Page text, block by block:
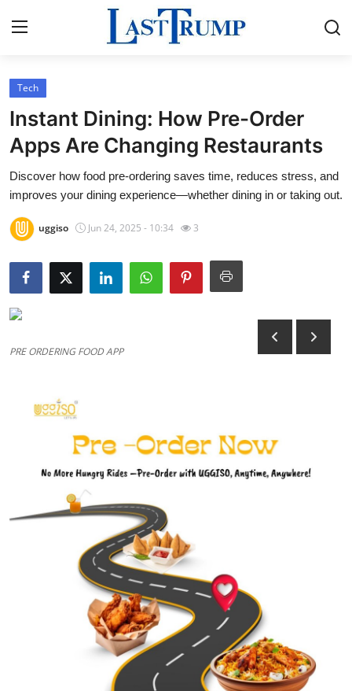
Home
Contact
Press Release
Privacy Policy
News Network
Advertise with US
Finance
Tech
Instant Dining: How Pre-Order
Apps Are Changing Restaurants
Discover how food pre-ordering saves time, reduces stress, and
improves your dining experience—whether dining in or taking out.
uggiso Jun 24, 2025 - 10:34 3
PRE ORDERING FOOD APP